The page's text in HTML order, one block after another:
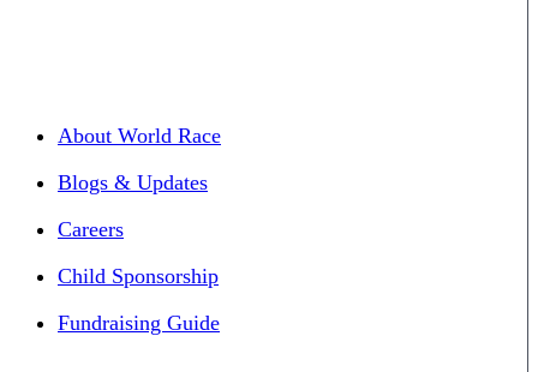
About World Race
Blogs & Updates
Careers
Child Sponsorship
Fundraising Guide